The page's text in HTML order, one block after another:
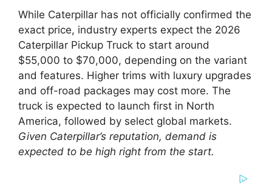
While Caterpillar has not officially confirmed the
exact price, industry experts expect the 2026
Caterpillar Pickup Truck to start around
$55,000 to $70,000, depending on the variant
and features. Higher trims with luxury upgrades
and off-road packages may cost more. The
truck is expected to launch first in North
America, followed by select global markets.
Given Caterpillar’s reputation, demand is
expected to be high right from the start.